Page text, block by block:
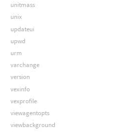
unitmass
unix
updateui
upwd
urm
varchange
version
vexinfo
vexprofile
viewagentopts
viewbackground